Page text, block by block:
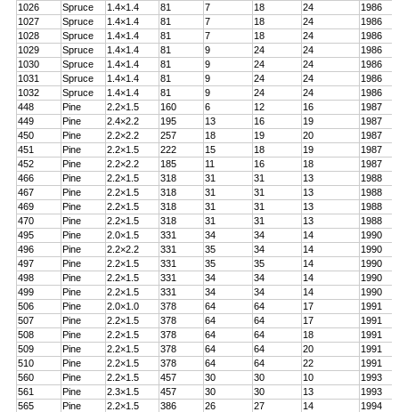
1026
Spruce 1.4×1.4 81 7 18 24
1986
1027
Spruce 1.4×1.4 81 7 18 24
1986
1028
Spruce 1.4×1.4 81 7 18 24
1986
1029
Spruce 1.4×1.4 81 9 24 24
1986
1030
Spruce 1.4×1.4 81 9 24 24
1986
1031
Spruce 1.4×1.4 81 9 24 24
1986
1032
Spruce 1.4×1.4 81 9 24 24
1986
448
Pine 2.2×1.5 160 6 12 16
1987
449
Pine 2.4×2.2 195 13 16 19
1987
450
Pine 2.2×2.2 257 18 19 20
1987
451
Pine 2.2×1.5 222 15 18 19
1987
452
Pine 2.2×2.2 185 11 16 18
1987
466
Pine 2.2×1.5 318 31 31 13
1988
467
Pine 2.2×1.5 318 31 31 13
1988
469
Pine 2.2×1.5 318 31 31 13
1988
470
Pine 2.2×1.5 318 31 31 13
1988
495
Pine 2.0×1.5 331 34 34 14
1990
496
Pine 2.2×2.2 331 35 34 14
1990
497
Pine 2.2×1.5 331 35 35 14
1990
498
Pine 2.2×1.5 331 34 34 14
1990
499
Pine 2.2×1.5 331 34 34 14
1990
506
Pine 2.0×1.0 378 64 64 17
1991
507
Pine 2.2×1.5 378 64 64 17
1991
508
Pine 2.2×1.5 378 64 64 18
1991
509
Pine 2.2×1.5 378 64 64 20
1991
510
Pine 2.2×1.5 378 64 64 22
1991
560
Pine 2.2×1.5 457 30 30 10
1993
561
Pine 2.3×1.5 457 30 30 13
1993
565
Pine 2.2×1.5 386 26 27 14
1994